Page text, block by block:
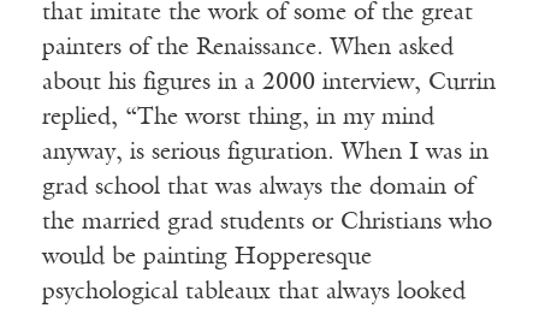
that imitate the work of some of the great
painters of the Renaissance. When asked
about his figures in a 2000 interview, Currin
replied, “The worst thing, in my mind
anyway, is serious figuration. When I was in
grad school that was always the domain of
the married grad students or Christians who
would be painting Hopperesque
psychological tableaux that always looked